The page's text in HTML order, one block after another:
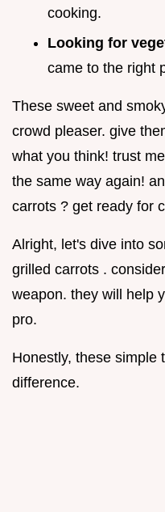
cooking.
Looking for
came to the right
These sweet and
crowd pleaser. give
what you think! trust
the same way again!
carrots ? get ready for
Alright, let's dive into
grilled carrots .
weapon. they will help
pro.
Honestly, these simple
difference.